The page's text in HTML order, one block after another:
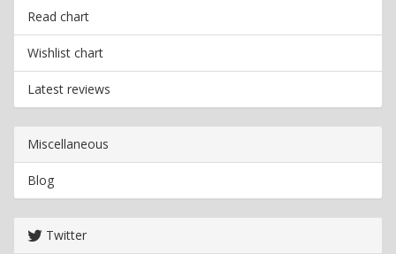
Read chart
Wishlist chart
Latest reviews
Miscellaneous
Blog
Twitter